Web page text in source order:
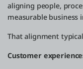
aligning people,
measurable business
That alignment
Customer